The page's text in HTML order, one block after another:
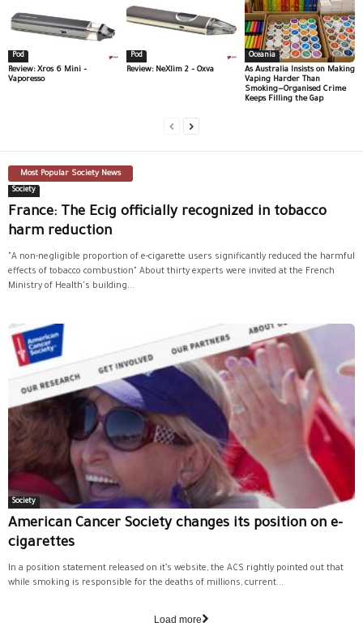
Pod
Review: Xros 6 Mini –
Vaporesso
Pod
Review: NeXlim 2 – Oxva
Oceania
As Australia Insists on Making
Vaping Harder Than
Smoking—Organised Crime
Keeps Filling the Gap
Most Popular Society News
Society
France: The Ecig officially recognized in tobacco
harm reduction
"A non-negligible proportion of e-cigarette users significantly reduced the harmful
effects of tobacco combustion" About thirty experts were invited at the French
Ministry of Health's building...
Society
American Cancer Society changes its position on e-
cigarettes
In a position statement released on it’s website, the ACS rightly pointed out that
while smoking is responsible for the deaths of millions, current...
Load more